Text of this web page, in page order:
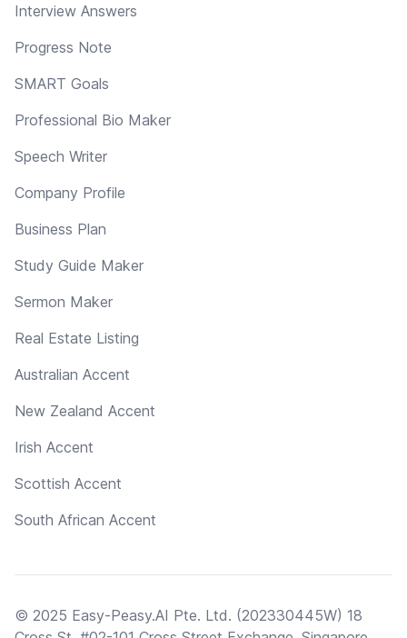
Interview Answers
Progress Note
SMART Goals
Professional Bio Maker
Speech Writer
Company Profile
Business Plan
Study Guide Maker
Sermon Maker
Real Estate Listing
Australian Accent
New Zealand Accent
Irish Accent
Scottish Accent
South African Accent
© 2025 Easy-Peasy.AI Pte. Ltd. (202330445W) 18